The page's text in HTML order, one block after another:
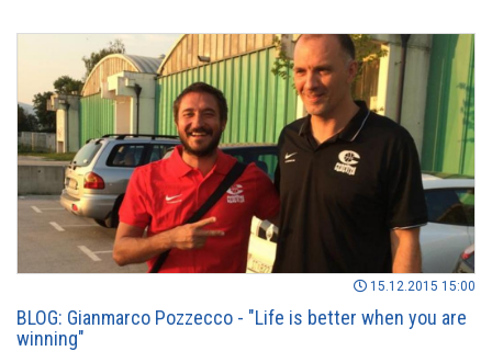
15.12.2015 15:00
BLOG: Gianmarco Pozzecco - "Life is better when you are
winning"